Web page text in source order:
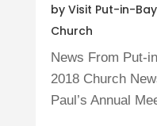
by Visit Put-in-Bay
Church
News From Put-
2018 Church
Paul’s Annual